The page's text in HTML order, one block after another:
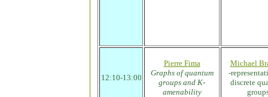
12:10-13:00
Pierre Fima
Graphs of quantum
groups and K-
amenability
Michael
-
discrete